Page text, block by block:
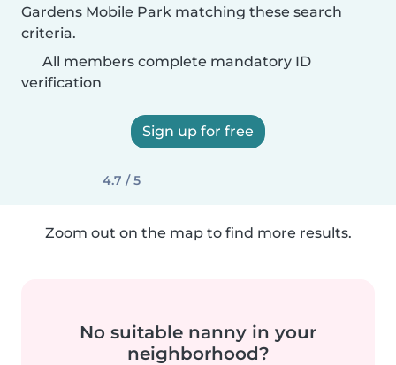
Gardens Mobile Park matching these search
criteria.
All members complete mandatory ID
verification
Sign up for free
4.7 / 5
Zoom out on the map to find more results.
No suitable nanny in your
neighborhood?